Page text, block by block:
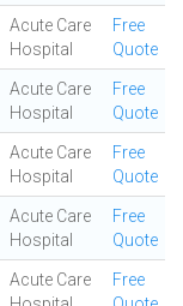
Acute Care
Hospital
Free
Quote
Acute Care
Hospital
Free
Quote
Acute Care
Hospital
Free
Quote
Acute Care
Hospital
Free
Quote
Acute Care
Free